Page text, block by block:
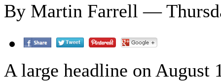
By Martin Farrell —
A large headline on August